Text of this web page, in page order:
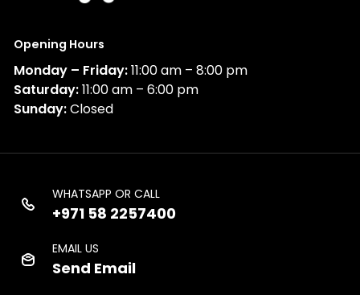
Opening Hours
Monday – Friday:11:00 am – 8:00 pm
Saturday:11:00 am – 6:00 pm
Sunday:Closed
WHATSAPP OR CALL
+971 58 2257400
EMAIL US
Send Email